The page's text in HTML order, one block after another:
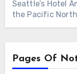
Seattle’s Hotel
the Pacific
Pages Of